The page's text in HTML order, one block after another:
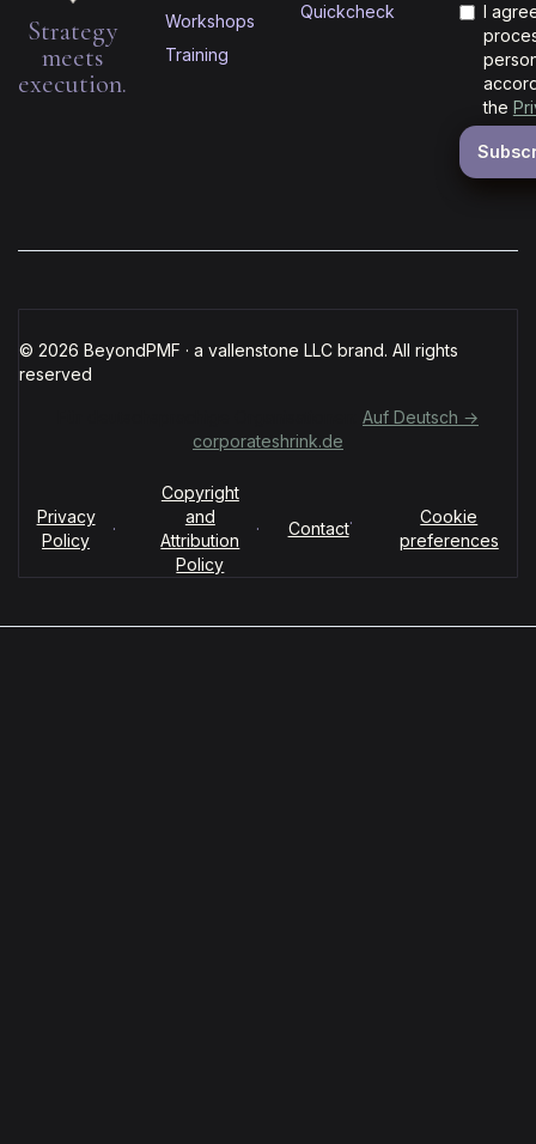
Strategy
meets
execution.
Workshops
Training
Quickcheck
I
the
© 2026 BeyondPMF · a vallenstone LLC brand. All rights
reserved
Auf Deutsch →
corporateshrink.de
Privacy
Policy
·
Copyright
and
Attribution
Policy
· Contact·
Cookie
preferences